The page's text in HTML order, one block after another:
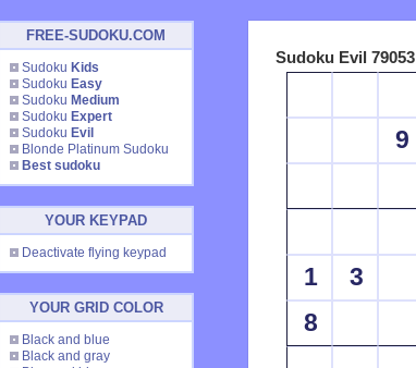
FREE-SUDOKU.COM
Sudoku Kids
Sudoku Easy
Sudoku Medium
Sudoku Expert
Sudoku Evil
Blonde Platinum Sudoku
Best sudoku
YOUR KEYPAD
Deactivate flying keypad
YOUR GRID COLOR
Black and blue
Black and gray
Sudoku Evil 79053
9
1
3
8